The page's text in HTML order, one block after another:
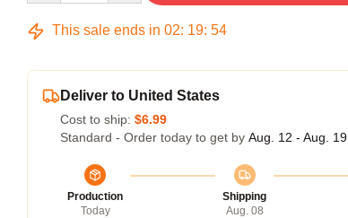
This sale ends in 02: 19: 53
Deliver to United States
Cost to ship: $6.99
Standard - Order today to get by Aug. 12 - Aug. 19
Production
Today
Shipping
Aug. 08